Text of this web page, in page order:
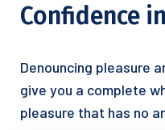
Confidence
Denouncing pleasure
give you a complete
pleasure that has no